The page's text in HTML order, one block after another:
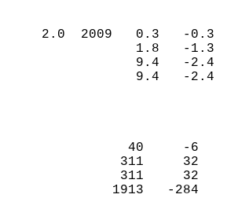
2.0  2009   0.3
1.8
9.4
9.4
40
311
311
1913